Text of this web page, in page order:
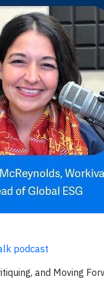
podcast
and Moving